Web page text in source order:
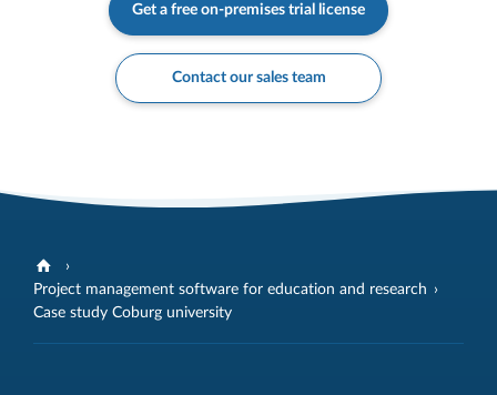
Get a free on-premises trial license
Contact our sales team
Project management software for education and research
Case study Coburg university